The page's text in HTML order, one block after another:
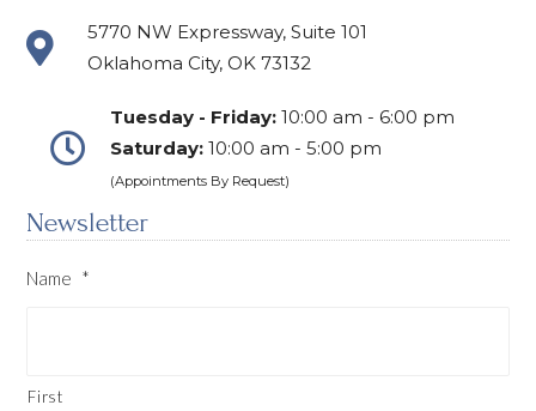
5770 NW Expressway, Suite 101
Oklahoma City, OK 73132
Tuesday - Friday: 10:00 am - 6:00 pm
Saturday: 10:00 am - 5:00 pm
(Appointments By Request)
Newsletter
Name *
First